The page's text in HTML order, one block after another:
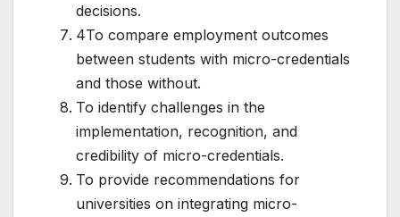
decisions.
4To compare employment outcomes
between students with micro-credentials
and those without.
To identify challenges in the
implementation, recognition, and
credibility of micro-credentials.
To provide recommendations for
universities on integrating micro-